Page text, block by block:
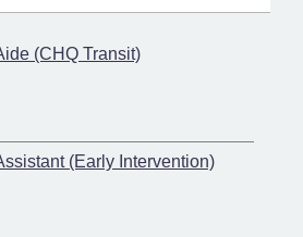
(CHQ Transit)
(Early Intervention)